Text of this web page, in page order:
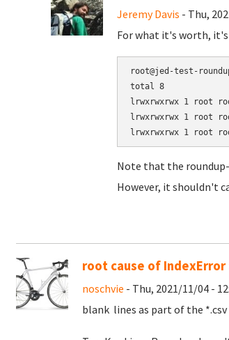
Jeremy Davis - Thu,
For what it's worth,
root@jed-test-
total 8
lrwxrwxrwx 1 root
lrwxrwxrwx 1 root
Note that the
However, it shouldn't
root cause of
noschvie - Thu, 2021/11/04 -
blank lines as part of the